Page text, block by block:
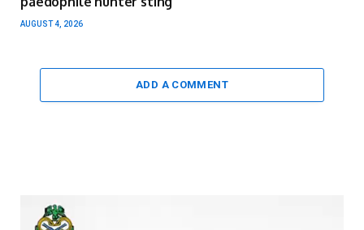
AUGUST 4, 2026
ADD A COMMENT
Video
Player